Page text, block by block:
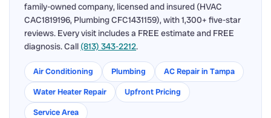
family-owned company, licensed and insured (HVAC
CAC1819196, Plumbing CFC1431159), with 1,300+ five-star
reviews. Every visit includes a FREE estimate and FREE
diagnosis. Call (813) 343-2212.
Air Conditioning Plumbing
AC Repair in Tampa
Water Heater Repair
Upfront Pricing
Service Area